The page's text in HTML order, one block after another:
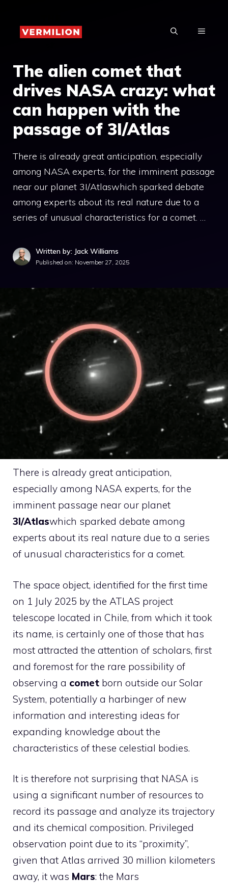
content
MENU
The alien comet that
drives NASA crazy: what
can happen with the
passage of 3I/Atlas
There is already great anticipation, especially
among NASA experts, for the imminent passage
near our planet 3I/Atlaswhich sparked debate
among experts about its real nature due to a
series of unusual characteristics for a comet. …
Written by: Jack Williams
Published on: November 27, 2025
There is already great anticipation,
especially among NASA experts, for the
imminent passage near our planet
3I/Atlaswhich sparked debate among
experts about its real nature due to a series
of unusual characteristics for a comet.
The space object, identified for the first time
on 1 July 2025 by the ATLAS project
telescope located in Chile, from which it took
its name, is certainly one of those that has
most attracted the attention of scholars, first
and foremost for the rare possibility of
observing a comet born outside our Solar
System, potentially a harbinger of new
information and interesting ideas for
expanding knowledge about the
characteristics of these celestial bodies.
It is therefore not surprising that NASA is
using a significant number of resources to
record its passage and analyze its trajectory
and its chemical composition. Privileged
observation point due to its “proximity”,
given that Atlas arrived 30 million kilometers
away, it was Mars: the Mars